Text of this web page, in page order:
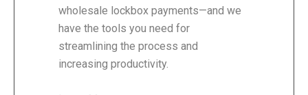
wholesale lockbox payments—and we
have the tools you need for
streamlining the process and
increasing productivity.